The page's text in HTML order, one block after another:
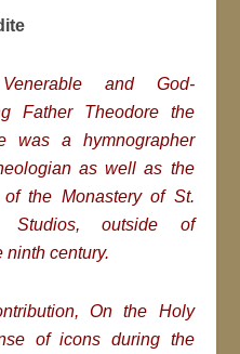
and God-
Father Theodore the
was a hymnographer
as well as the
of the Monastery of St.
outside of
ninth century.
On the Holy
of icons during the